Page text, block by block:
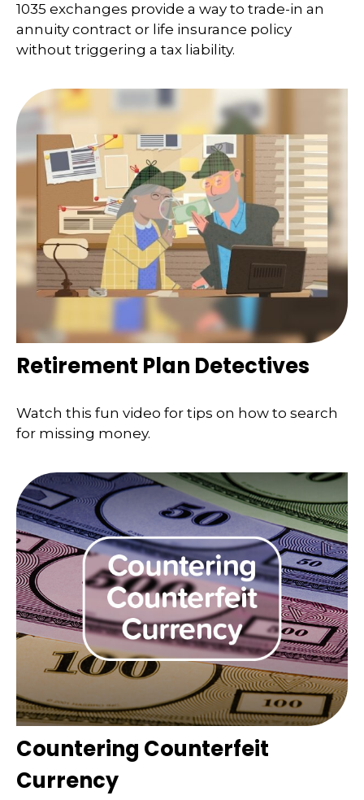
1035 exchanges provide a way to trade-in an
annuity contract or life insurance policy
without triggering a tax liability.
Retirement Plan Detectives
Watch this fun video for tips on how to search
for missing money.
Countering Counterfeit
Currency